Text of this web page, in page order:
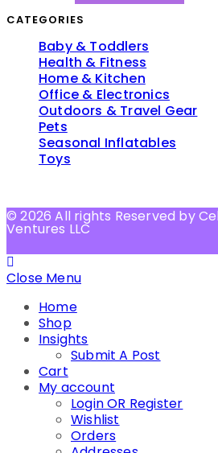
CATEGORIES
Baby & Toddlers
Health & Fitness
Home & Kitchen
Office & Electronics
Outdoors & Travel Gear
Pets
Seasonal Inflatables
Toys
© 2026 All rights Reserved by
Ventures LLC
Close Menu
Home
Shop
Insights
Submit A Post
Cart
My account
Login OR Register
Wishlist
Orders